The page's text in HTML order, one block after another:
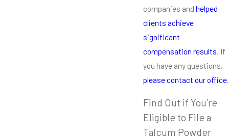
companies and helped
clients achieve
significant
compensation results. If
you have any questions,
please contact our office.
Find Out if You’re
Eligible to File a
Talcum Powder